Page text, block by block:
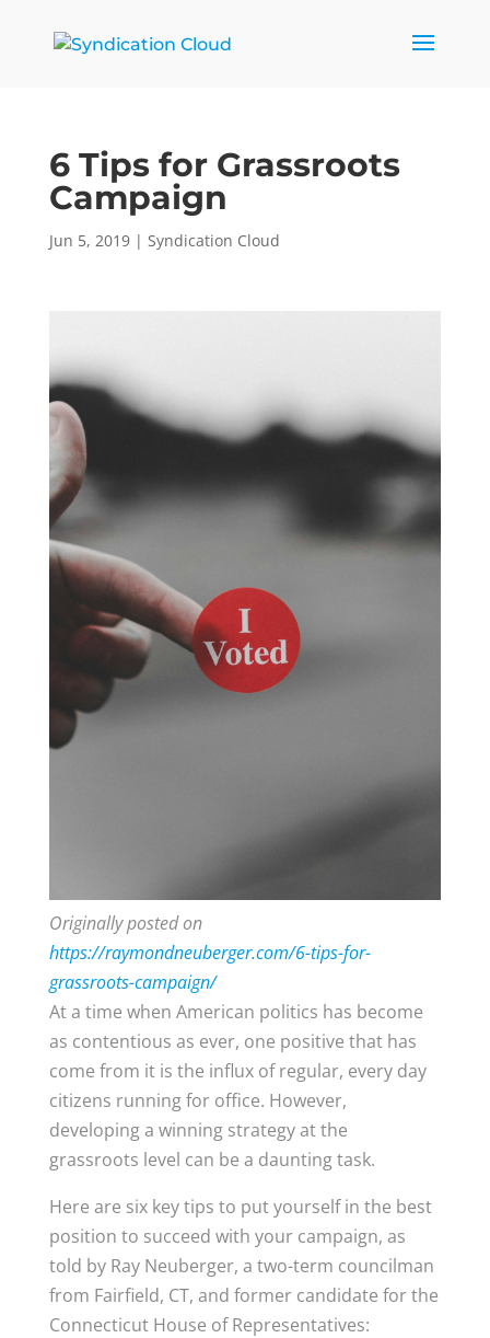
6 Tips for Grassroots
Campaign
Jun 5, 2019| Syndication Cloud
Originally posted on
https://raymondneuberger.com/6-tips-for-
grassroots-campaign/
At a time when American politics has become
as contentious as ever, one positive that has
come from it is the influx of regular, every day
citizens running for office. However,
developing a winning strategy at the
grassroots level can be a daunting task.
Here are six key tips to put yourself in the best
position to succeed with your campaign, as
told by Ray Neuberger, a two-term councilman
from Fairfield, CT, and former candidate for the
Connecticut House of Representatives: